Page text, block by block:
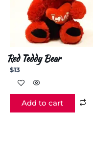
Red Teddy Bear
$13
Add to cart